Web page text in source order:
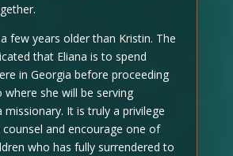
few years older than Kristin. The
that Eliana is to spend
in Georgia before proceeding
she will be serving
missionary. It is truly a privilege
and encourage one of
who has fully surrendered to